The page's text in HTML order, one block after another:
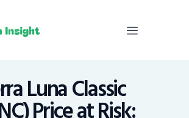
Luna Classic